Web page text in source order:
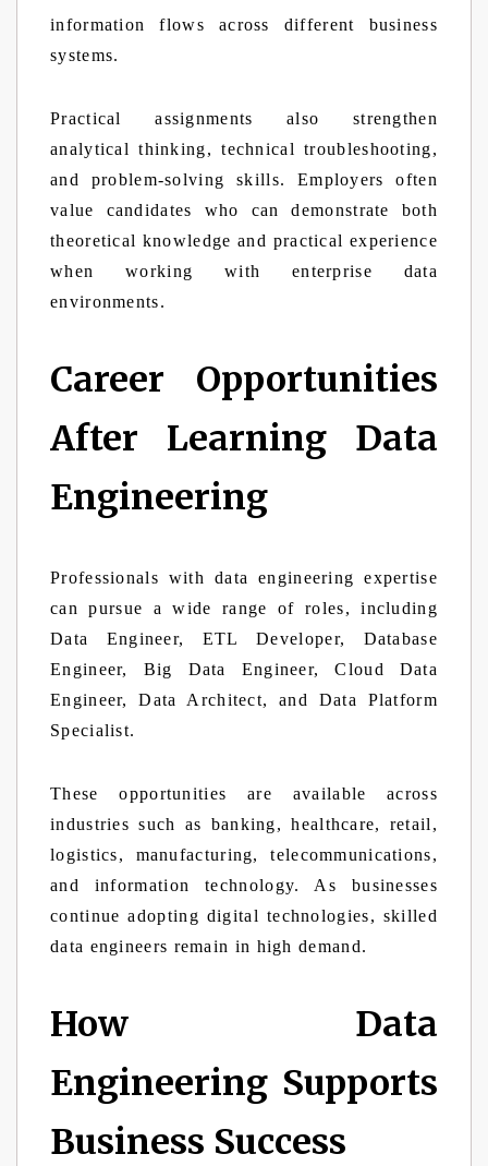
information flows across different business
systems.
Practical assignments also strengthen
analytical thinking, technical troubleshooting,
and problem-solving skills. Employers often
value candidates who can demonstrate both
theoretical knowledge and practical experience
when working with enterprise data
environments.
Career Opportunities
After Learning Data
Engineering
Professionals with data engineering expertise
can pursue a wide range of roles, including
Data Engineer, ETL Developer, Database
Engineer, Big Data Engineer, Cloud Data
Engineer, Data Architect, and Data Platform
Specialist.
These opportunities are available across
industries such as banking, healthcare, retail,
logistics, manufacturing, telecommunications,
and information technology. As businesses
continue adopting digital technologies, skilled
data engineers remain in high demand.
How Data
Engineering Supports
Business Success